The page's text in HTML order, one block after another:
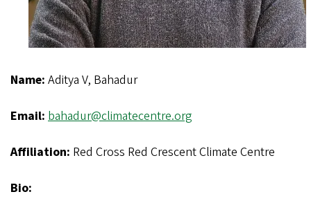
Name: Aditya V, Bahadur
Email: bahadur@climatecentre.org
Affiliation: Red Cross Red Crescent Climate Centre
Bio: